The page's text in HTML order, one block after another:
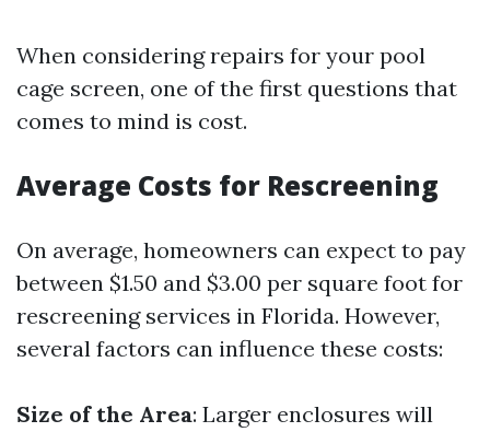
When considering repairs for your pool
cage screen, one of the first questions that
comes to mind is cost.
Average Costs for Rescreening
On average, homeowners can expect to pay
between $1.50 and $3.00 per square foot for
rescreening services in Florida. However,
several factors can influence these costs:
Size of the Area: Larger enclosures will